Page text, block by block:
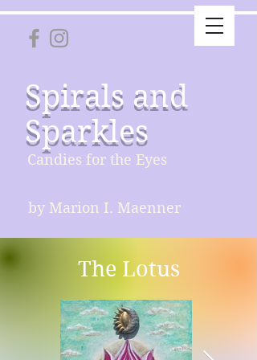
Spirals and
Sparkles
Candies for the Eyes
by Marion I. Maenner
The Lotus